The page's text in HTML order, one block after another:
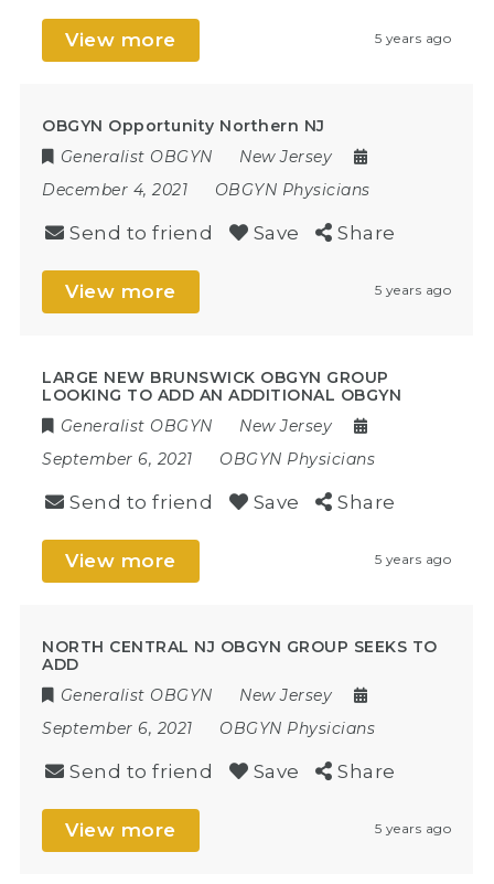
View more 5 years ago
OBGYN Opportunity Northern NJ
Generalist OBGYN
New Jersey
December 4, 2021
OBGYN Physicians
Send to friend Save Share
View more 5 years ago
LARGE NEW BRUNSWICK OBGYN GROUP
LOOKING TO ADD AN ADDITIONAL OBGYN
Generalist OBGYN
New Jersey
September 6, 2021
OBGYN Physicians
Send to friend Save Share
View more 5 years ago
NORTH CENTRAL NJ OBGYN GROUP SEEKS TO
ADD
Generalist OBGYN
New Jersey
September 6, 2021
OBGYN Physicians
Send to friend Save Share
View more 5 years ago